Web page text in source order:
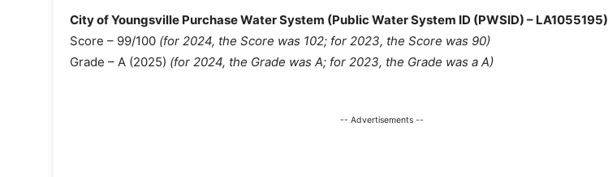
City of Youngsville Purchase Water System (Public Water System ID (PWSID) – LA1055195)
Score – 99/100 (for 2024, the Score was 102; for 2023, the Score was 90)
Grade – A (2025) (for 2024, the Grade was A; for 2023, the Grade was a A)
-- Advertisements --